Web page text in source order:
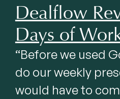
Dealflow
Days of
“Before we used
do our weekly
would have to